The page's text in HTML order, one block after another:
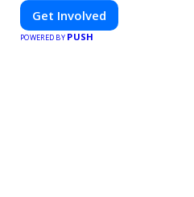
Get Involved
POWERED BY PUSH